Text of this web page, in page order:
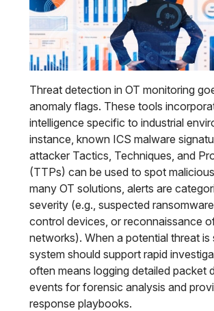
Threat detection in OT monitoring
anomaly flags. These tools
intelligence specific to industrial
instance, known ICS malware
attacker Tactics, Techniques, and
(TTPs) can be used to spot
many OT solutions, alerts are
severity (e.g., suspected
control devices, or reconnaissance
networks). When a potential threat is
system should support rapid
often means logging detailed packet
events for forensic analysis and
response playbooks.